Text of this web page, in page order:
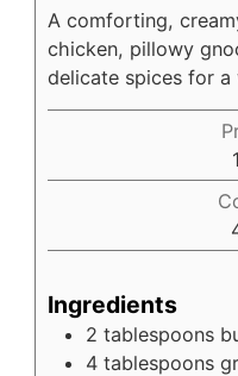
A comforting,
chicken, pillowy
delicate spices for a
Ingredients
2 tablespoons
4 tablespoons